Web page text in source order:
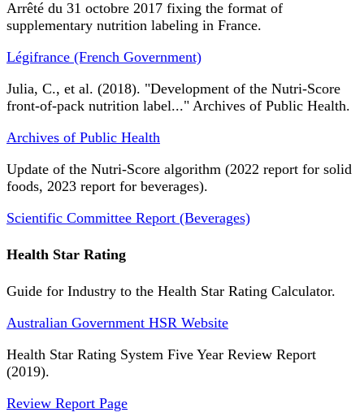
Arrêté du 31 octobre 2017 fixing the format of
supplementary nutrition labeling in France.
Légifrance (French Government)
Julia, C., et al. (2018). "Development of the Nutri-Score
front-of-pack nutrition label..." Archives of Public Health.
Archives of Public Health
Update of the Nutri-Score algorithm (2022 report for solid
foods, 2023 report for beverages).
Scientific Committee Report (Beverages)
Health Star Rating
Guide for Industry to the Health Star Rating Calculator.
Australian Government HSR Website
Health Star Rating System Five Year Review Report
(2019).
Review Report Page